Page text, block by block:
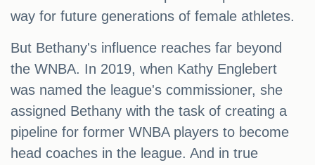
way for future generations of female athletes.
But Bethany's influence reaches far beyond
the WNBA. In 2019, when Kathy Englebert
was named the league's commissioner, she
assigned Bethany with the task of creating a
pipeline for former WNBA players to become
head coaches in the league. And in true